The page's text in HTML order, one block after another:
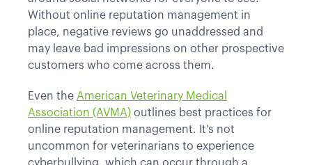
Without online reputation management in
place, negative reviews go unaddressed and
may leave bad impressions on other prospective
customers who come across them.
Even the American Veterinary Medical
Association (AVMA) outlines best practices for
online reputation management. It’s not
uncommon for veterinarians to experience